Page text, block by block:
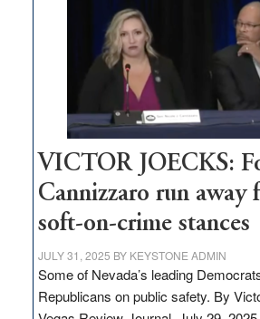
regulation
would
help
Nevada
thrive
VICTOR JOECKS:
Cannizzaro run away
soft-on-crime stances
JULY 31, 2025 BY KEYSTONE ADMIN
Some of Nevada’s leading
Republicans on public safety. By